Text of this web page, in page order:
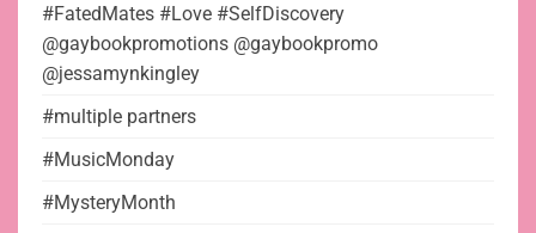
#FatedMates #Love #SelfDiscovery
@gaybookpromotions @gaybookpromo
@jessamynkingley
#multiple partners
#MusicMonday
#MysteryMonth